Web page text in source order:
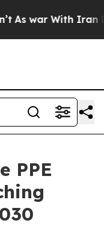
war With Iran
PPE